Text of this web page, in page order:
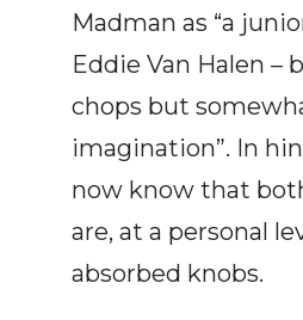
Madman as “a
Eddie Van Halen –
chops but
imagination”. In
now know that
are, at a personal
absorbed knobs.